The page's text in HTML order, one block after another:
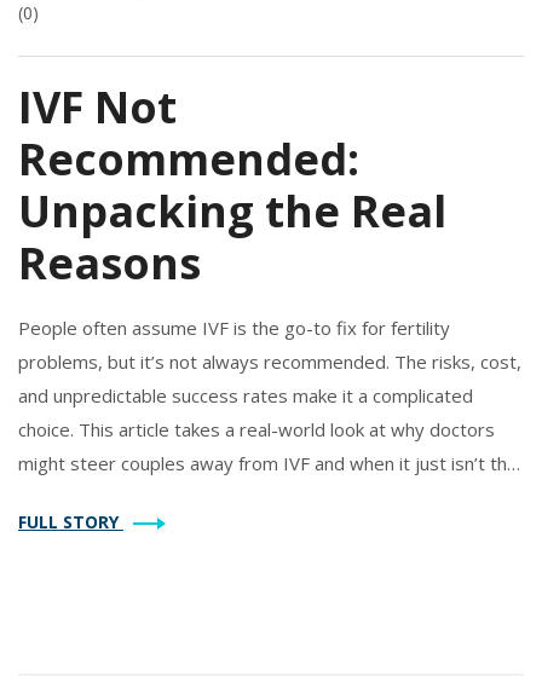
(0)
IVF Not
Recommended:
Unpacking the Real
Reasons
People often assume IVF is the go-to fix for fertility
problems, but it’s not always recommended. The risks, cost,
and unpredictable success rates make it a complicated
choice. This article takes a real-world look at why doctors
might steer couples away from IVF and when it just isn’t the
drawbacks, and tips if you’re weighing your options. Let’s
FULL STORY